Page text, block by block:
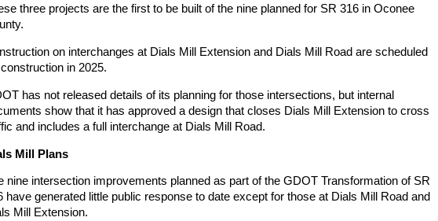
three projects are the first to be built of the nine planned for SR 316 in Oconee
on interchanges at Dials Mill Extension and Dials Mill Road are scheduled
in 2025.
has not released details of its planning for those intersections, but internal
show that it has approved a design that closes Dials Mill Extension to cross
and includes a full interchange at Dials Mill Road.
Mill Plans
nine intersection improvements planned as part of the GDOT Transformation of SR
have generated little public response to date except for those at Dials Mill Road and
Mill Extension.